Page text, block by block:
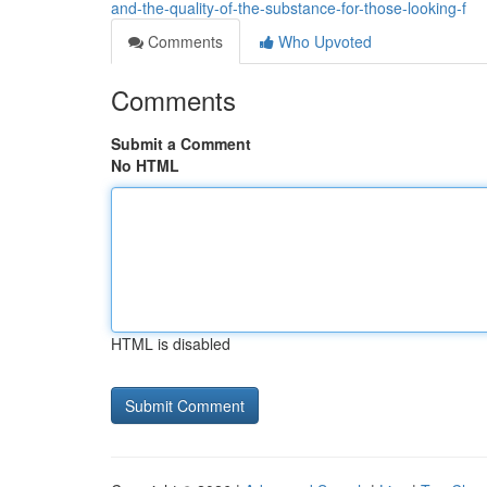
and-the-quality-of-the-substance-for-those-looking-f
Comments
Who Upvoted
Comments
Submit a Comment
No HTML
HTML is disabled